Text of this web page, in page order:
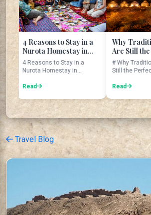
to Stay in a
Homestay in
to Stay in a
Homestay in
Introduction
Why Traditional Yurts
Are Still the Perfect
Nomadic Home
# Why Traditional Yurts Are
Still the Perfect Nomadic
Travel Blog